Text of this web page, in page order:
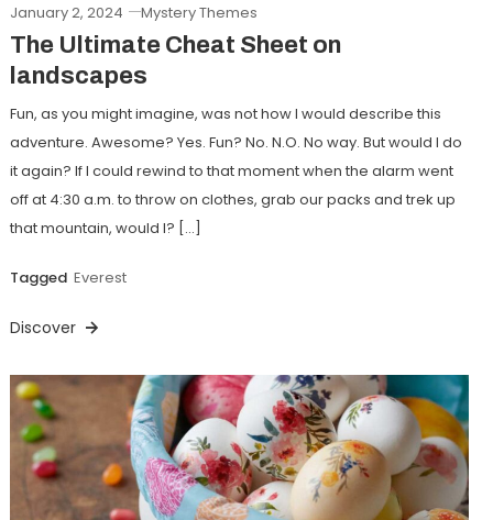
January 2, 2024 Mystery Themes
The Ultimate Cheat Sheet on
landscapes
Fun, as you might imagine, was not how I would describe this
adventure. Awesome? Yes. Fun? No. N.O. No way. But would I do
it again? If I could rewind to that moment when the alarm went
off at 4:30 a.m. to throw on clothes, grab our packs and trek up
that mountain, would I? […]
Tagged Everest
Discover